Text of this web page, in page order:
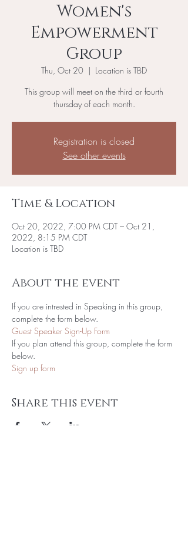
Women's
Empowerment
Group
Thu, Oct 20
  |
Location is TBD
This group will meet on the third or fourth
thursday of each month.
Registration is closed
See other events
Time & Location
Oct 20, 2022, 7:00 PM CDT – Oct 21,
2022, 8:15 PM CDT
Location is TBD
About the event
If you are intrested in Speaking in this group,
complete the form below.
Guest Speaker Sign-Up Form
If you plan attend this group, complete the form
below.
Sign up form
Share this event